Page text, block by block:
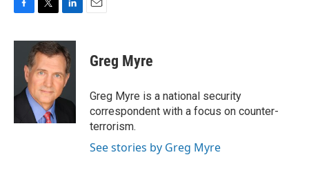
c
o
i
t
t
e
r
n
k
e
d
I
Greg Myre
Greg Myre is a national security
correspondent with a focus on counter-
terrorism.
See stories by Greg Myre